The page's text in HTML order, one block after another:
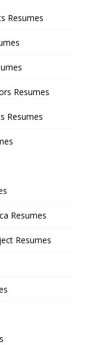
Resumes
Resumes
Resumes
Resumes
Resumes